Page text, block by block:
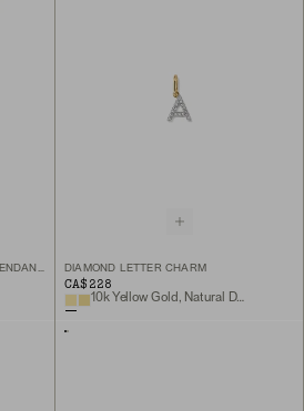
ORGANIC DÔME LIQUID LETTER PENDANT NECKLACE DIAMOND LETTER CHARM
CA$228
10k Yellow Gold, Natural Diamond